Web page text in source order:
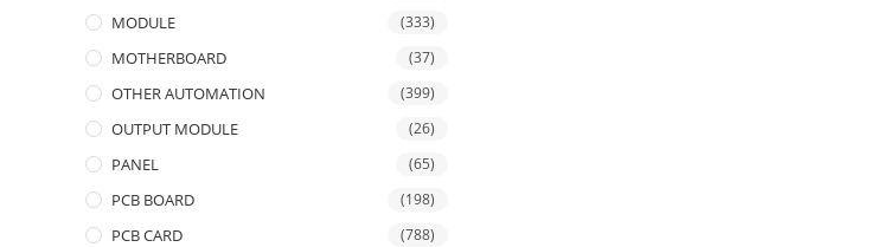
MODULE (333)
MOTHERBOARD (37)
OTHER AUTOMATION (399)
OUTPUT MODULE (26)
PANEL (65)
PCB BOARD (198)
PCB CARD (788)